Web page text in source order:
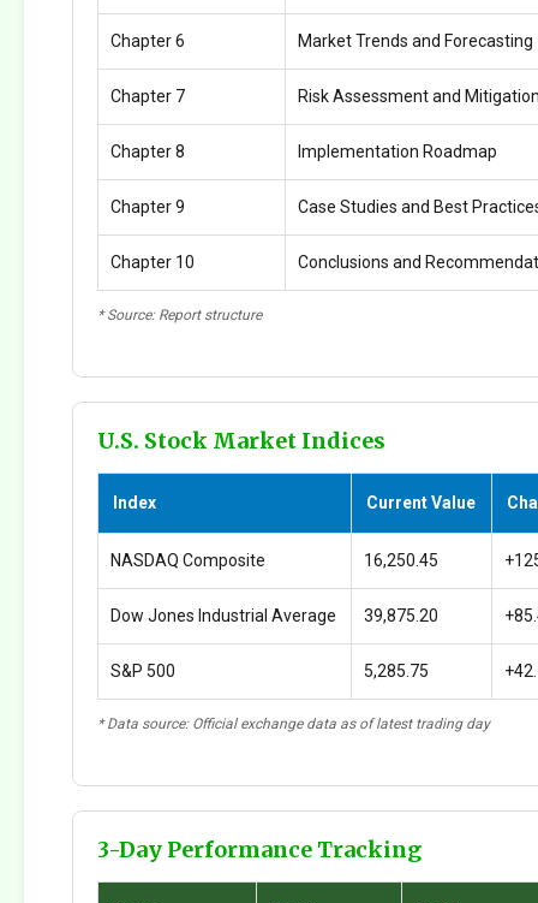
Chapter 6 Market Trends and Forecasting
Chapter 7 Risk Assessment and
Chapter 8 Implementation Roadmap
Chapter 9 Case Studies and Best
Chapter 10 Conclusions and
* Source: Report structure
U.S. Stock Market Indices
Index Current Value
NASDAQ Composite 16,250.45
Dow Jones Industrial Average 39,875.20
S&P 500 5,285.75
* Data source: Official exchange data as of latest trading day
3-Day Performance Tracking